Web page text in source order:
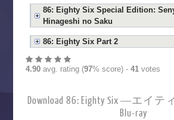
86: Eighty Six Special Edition:
Hinageshi no Saku
86: Eighty Six Part 2
4.90avg. rating (97% score) - 41votes
Download 86: Eighty Six ―エイ
Blu-ray